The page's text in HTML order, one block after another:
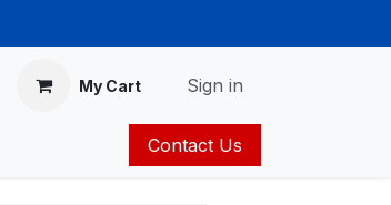
My Cart Sign in
Contact Us